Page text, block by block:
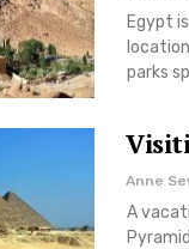
Egypt
parks
Anne
A